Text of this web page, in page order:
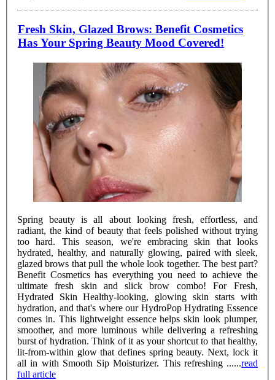
Fresh Skin, Glazed Brows: Benefit Cosmetics
Has Your Spring Beauty Mood Covered!
Spring beauty is all about looking fresh, effortless, and
radiant, the kind of beauty that feels polished without trying
too hard. This season, we're embracing skin that looks
hydrated, healthy, and naturally glowing, paired with sleek,
glazed brows that pull the whole look together. The best part?
Benefit Cosmetics has everything you need to achieve the
ultimate fresh skin and slick brow combo! For Fresh,
Hydrated Skin Healthy-looking, glowing skin starts with
hydration, and that's where our HydroPop Hydrating Essence
comes in. This lightweight essence helps skin look plumper,
smoother, and more luminous while delivering a refreshing
burst of hydration. Think of it as your shortcut to that healthy,
lit-from-within glow that defines spring beauty. Next, lock it
all in with Smooth Sip Moisturizer. This refreshing ......read
full article